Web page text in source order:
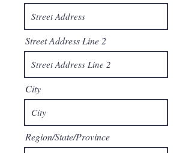
Street Address Line 2
City
Region/State/Province